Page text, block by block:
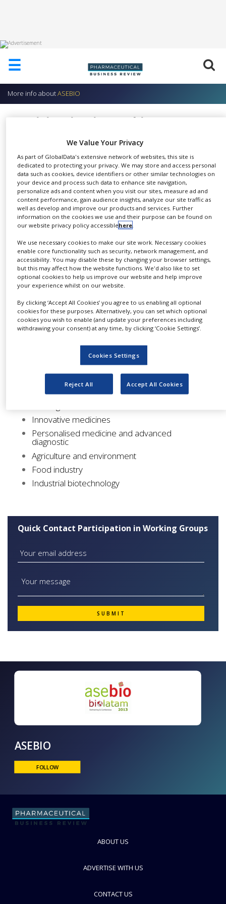
☰
HOME
US
ADD
CONTACT
US
EVENTS
SUPLPIERS
CLINICAL
TRIALS
DRUG
DISCOVERY
PACKAGING
SUPPLY
More info aboutASEBIO
Participation in Working Groups
SHARE
Our working groups adopt
various methods to address a
diverse range of sub-sectoral
challenges.
Coordinated by member companies, issues are
confronted through direct contact with
competent authorities, as well as through the
distribution of position papers.
Participation in these groups is free and limited
to our members.
Our working groups consist of the following:
Internationalisation
Communication
Innovative medicines
Personalised medicine and advanced
diagnostic
Agriculture and environment
Food industry
Industrial biotechnology
Quick Contact Participation in Working Groups
FOLLOW
ABOUT US
ADVERTISE WITH US
CONTACT US
We Value Your Privacy
As part of GlobalData's extensive network of websites, this site is
dedicated to protecting your privacy. We may store and access personal
data such as cookies, device identifiers or other similar technologies on
your device and process such data to enhance site navigation,
personalize ads and content when you visit our sites, measure ad and
content performance, gain audience insights, analyze our site traffic as
well as develop and improve our products and services. Further
information on the cookies we use and their purpose can be found on
our website privacy policy accessiblehere.
We use necessary cookies to make our site work. Necessary cookies
enable core functionality such as security, network management, and
accessibility. You may disable these by changing your browser settings,
but this may affect how the website functions. We'd also like to set
optional cookies to help us improve our website and help improve
your experience whilst on our website.
By clicking ‘Accept All Cookies’ you agree to us enabling all optional
cookies for these purposes. Alternatively, you can set which optional
cookies you wish to enable (and update your preferences including
withdrawing your consent) at any time, by clicking ‘Cookie Settings’.
Cookies Settings
Reject All Accept All Cookies